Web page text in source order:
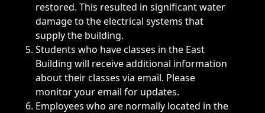
restored. This resulted in significant water
damage to the electrical systems that
supply the building.
Students who have classes in the East
Building will receive additional information
about their classes via email. Please
monitor your email for updates.
Employees who are normally located in the